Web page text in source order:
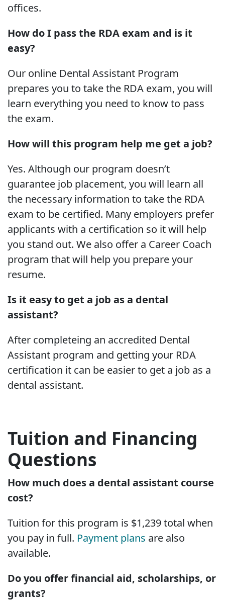
offices.
How do I pass the RDA exam and is it
easy?
Our online Dental Assistant Program
prepares you to take the RDA exam, you will
learn everything you need to know to pass
the exam.
How will this program help me get a job?
Yes. Although our program doesn’t
guarantee job placement, you will learn all
the necessary information to take the RDA
exam to be certified. Many employers prefer
applicants with a certification so it will help
you stand out. We also offer a Career Coach
program that will help you prepare your
resume.
Is it easy to get a job as a dental
assistant?
After completeing an accredited Dental
Assistant program and getting your RDA
certification it can be easier to get a job as a
dental assistant.
Tuition and Financing
Questions
How much does a dental assistant course
cost?
Tuition for this program is $1,239 total when
you pay in full. Payment plans are also
available.
Do you offer financial aid, scholarships, or
grants?